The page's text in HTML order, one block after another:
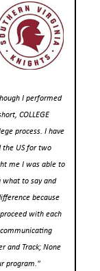
I performed
COLLEGE
process. I have
the US for two
me I was able to
to say and
because
with each
and Track; None
program."